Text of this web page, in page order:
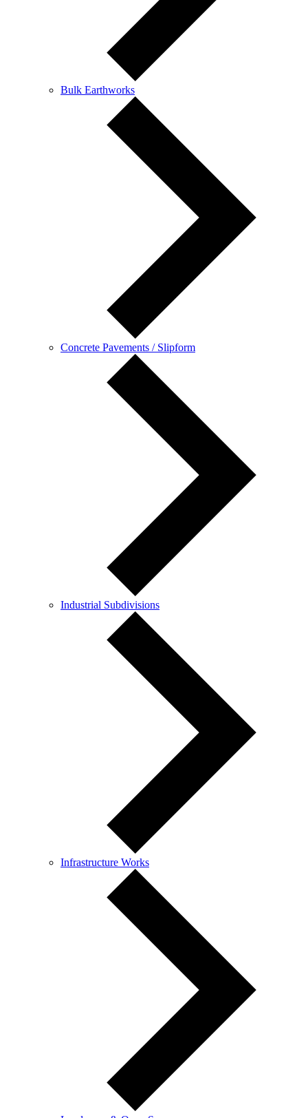
Bulk Earthworks
Concrete Pavements / Slipform
Industrial Subdivisions
Infrastructure Works